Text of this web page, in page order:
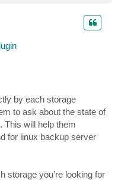
by each storage
to ask about the state of
This will help them
for linux backup server
storage you’re looking for